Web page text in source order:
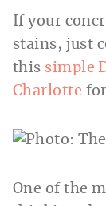
If your
stains, just
this simple
Charlotte
One of the